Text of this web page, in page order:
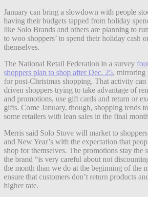
January can bring a slowdown with people
having their budgets tapped from holiday
like Solo Brands and others are planning to
to woo shoppers’ to spend their holiday cash
themselves.
The National Retail Federation in a survey
shoppers plan to shop after Dec. 25, mirroring
for post-Christmas shopping. That activity
driven shoppers trying to take advantage of
and promotions, use gift cards and return or
gifts. Come January, though, shopping tends
some retailers with lean sales in the final
Merris said Solo Stove will market to
and New Year’s with the expectation that
shop for themselves. The promotions stay the
the brand “is very careful about not
the month than we do at the beginning of the
ensure that customers don’t return products
higher rate.